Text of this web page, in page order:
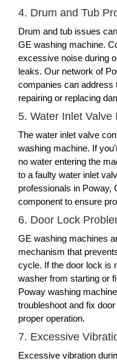
4. Drum and Tub
Drum and tub issues
GE washing machine.
excessive noise during
leaks. Our network of
companies can address
repairing or replacing
5. Water Inlet Valve
The water inlet valve
washing machine. If
no water entering the
to a faulty water inlet
professionals in Poway,
component to ensure
6. Door Lock
GE washing machines
mechanism that
cycle. If the door lock is
washer from starting or
Poway washing
troubleshoot and fix
proper operation.
7. Excessive
Excessive vibration